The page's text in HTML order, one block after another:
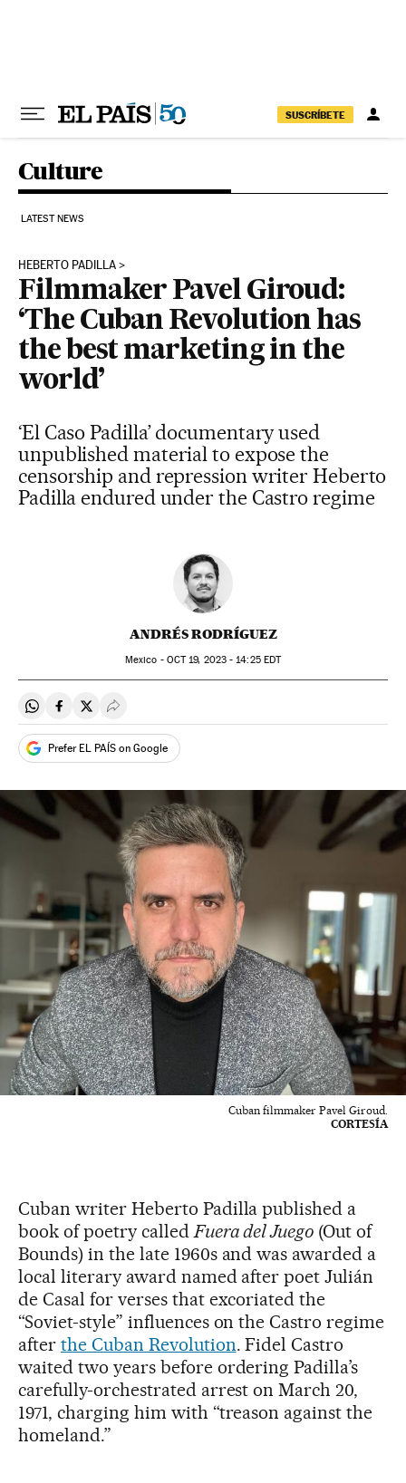
SUSCRÍBETE
Culture
LATEST NEWS
HEBERTO PADILLA
Filmmaker Pavel Giroud:
‘The Cuban Revolution has
the best marketing in the
world’
‘El Caso Padilla’ documentary used
unpublished material to expose the
censorship and repression writer Heberto
Padilla endured under the Castro regime
ANDRÉS RODRÍGUEZ
Mexico - OCT19, 2023 - 14:25EDT
Share on Whatsapp
Share on Facebook
Share on Twitter
Desplegar Redes Sociales
Prefer EL PAÍS on Google
Cuban filmmaker Pavel Giroud.
CORTESÍA
Cuban writer Heberto Padilla published a
book of poetry called Fuera del Juego (Out of
Bounds) in the late 1960s and was awarded a
local literary award named after poet Julián
de Casal for verses that excoriated the
“Soviet-style” influences on the Castro regime
after the Cuban Revolution. Fidel Castro
waited two years before ordering Padilla’s
carefully-orchestrated arrest on March 20,
1971, charging him with “treason against the
homeland.”